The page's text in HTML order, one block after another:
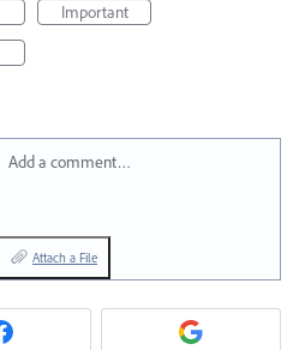
Important
Add a comment…
Attach a File